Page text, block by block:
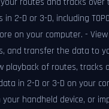
2-D or 3-D, including
on your computer. - View
and transfer the data to
of routes, tracks
in 2-D or 3-D on your
handheld device, or